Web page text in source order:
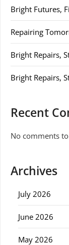
Bright Futures,
Repairing
Bright Repairs,
Bright Repairs,
Recent
No comments
Archives
July 2026
June 2026
May 2026